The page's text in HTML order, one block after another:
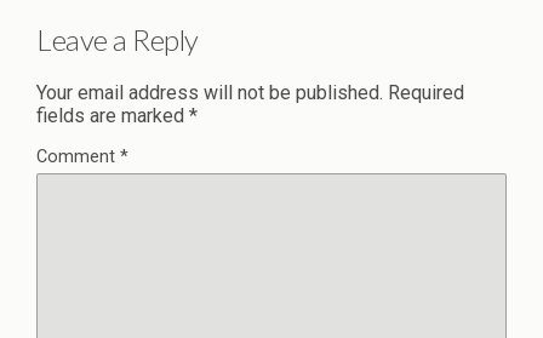
Leave a Reply
Your email address will not be published. Required
fields are marked *
Comment *